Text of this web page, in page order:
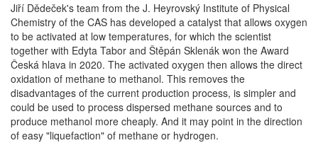
Jiří Dědeček's team from the J. Heyrovský Institute of Physical
Chemistry of the CAS has developed a catalyst that allows oxygen
to be activated at low temperatures, for which the scientist
together with Edyta Tabor and Štěpán Sklenák won the Award
Česká hlava in 2020. The activated oxygen then allows the direct
oxidation of methane to methanol. This removes the
disadvantages of the current production process, is simpler and
could be used to process dispersed methane sources and to
produce methanol more cheaply. And it may point in the direction
of easy "liquefaction" of methane or hydrogen.